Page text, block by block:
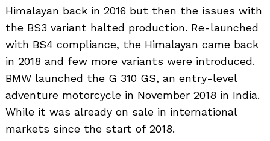
Himalayan back in 2016 but then the issues with
the BS3 variant halted production. Re-launched
with BS4 compliance, the Himalayan came back
in 2018 and few more variants were introduced.
BMW launched the G 310 GS, an entry-level
adventure motorcycle in November 2018 in India.
While it was already on sale in international
markets since the start of 2018.